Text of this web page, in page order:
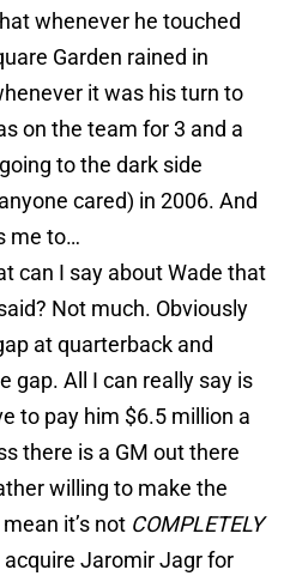
whenever he touched
Garden rained in
it was his turn to
on the team for 3 and a
to the dark side
cared) in 2006. And
me to…
can I say about Wade that
Not much. Obviously
at quarterback and
gap. All I can really say is
to pay him $6.5 million a
there is a GM out there
willing to make the
it’s not COMPLETELY
acquire Jaromir Jagr for